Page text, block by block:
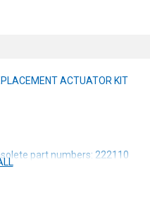
ACTUATOR KIT
part numbers: 222110